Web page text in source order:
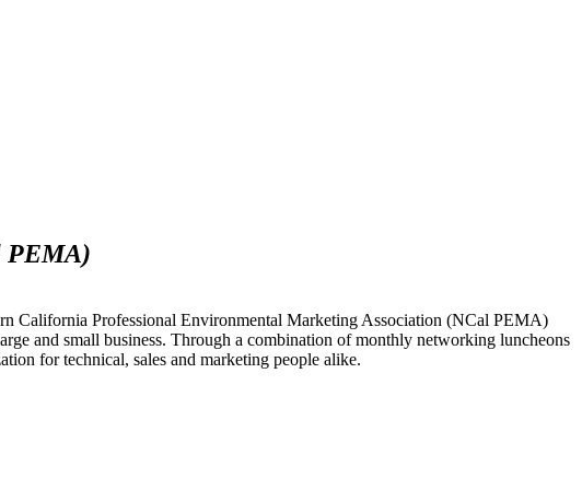
PEMA)
California Professional Environmental Marketing Association (NCal PEMA)
small business. Through a combination of monthly networking luncheons
for technical, sales and marketing people alike.